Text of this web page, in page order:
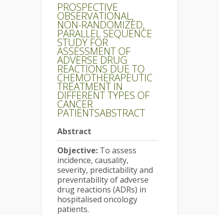
PROSPECTIVE
OBSERVATIONAL,
NON-RANDOMIZED,
PARALLEL SEQUENCE
STUDY FOR
ASSESSMENT OF
ADVERSE DRUG
REACTIONS DUE TO
CHEMOTHERAPEUTIC
TREATMENT IN
DIFFERENT TYPES OF
CANCER
PATIENTSABSTRACT
Abstract
Objective: To assess
incidence, causality,
severity, predictability and
preventability of adverse
drug reactions (ADRs) in
hospitalised oncology
patients.